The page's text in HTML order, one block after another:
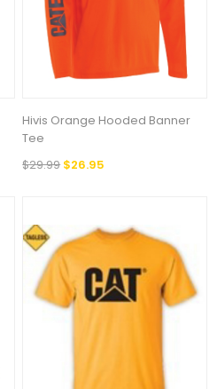
Hivis Orange Hooded Banner
Tee
$29.99$26.95